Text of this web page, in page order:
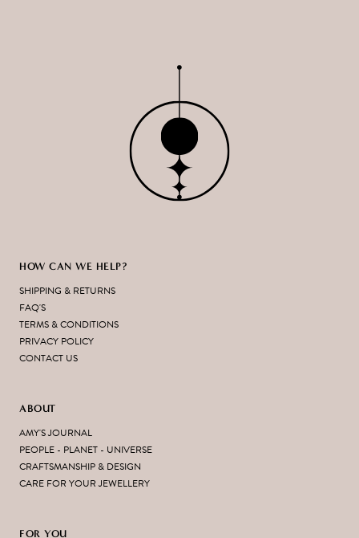
HOW CAN WE HELP?
SHIPPING & RETURNS
FAQ'S
TERMS & CONDITIONS
PRIVACY POLICY
CONTACT US
ABOUT
AMY'S JOURNAL
PEOPLE - PLANET - UNIVERSE
CRAFTSMANSHIP & DESIGN
CARE FOR YOUR JEWELLERY
FOR YOU